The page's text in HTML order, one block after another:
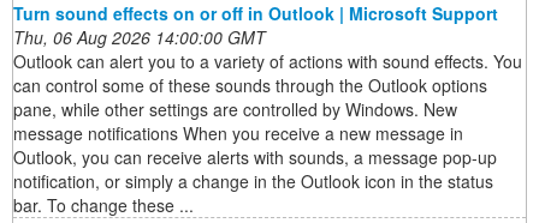
Turn sound effects on or off in Outlook | Microsoft Support
Thu, 06 Aug 2026 14:00:00 GMT
Outlook can alert you to a variety of actions with sound effects. You
can control some of these sounds through the Outlook options
pane, while other settings are controlled by Windows. New
message notifications When you receive a new message in
Outlook, you can receive alerts with sounds, a message pop-up
notification, or simply a change in the Outlook icon in the status
bar. To change these ...